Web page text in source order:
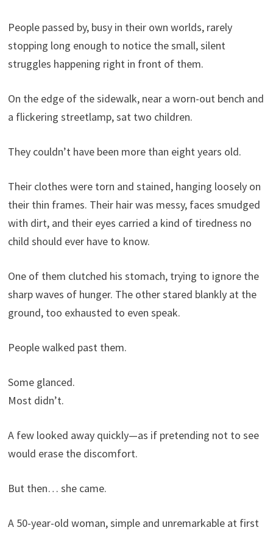
People passed by, busy in their own worlds, rarely
stopping long enough to notice the small, silent
struggles happening right in front of them.
On the edge of the sidewalk, near a worn-out bench and
a flickering streetlamp, sat two children.
They couldn’t have been more than eight years old.
Their clothes were torn and stained, hanging loosely on
their thin frames. Their hair was messy, faces smudged
with dirt, and their eyes carried a kind of tiredness no
child should ever have to know.
One of them clutched his stomach, trying to ignore the
sharp waves of hunger. The other stared blankly at the
ground, too exhausted to even speak.
People walked past them.
Some glanced.
Most didn’t.
A few looked away quickly—as if pretending not to see
would erase the discomfort.
But then… she came.
A 50-year-old woman, simple and unremarkable at first